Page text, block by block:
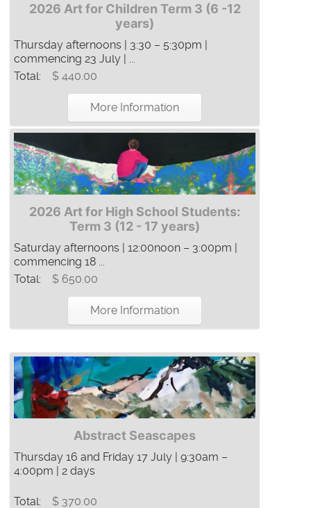
2026 Art for Children Term 3 (6 -12
years)
Thursday afternoons | 3:30 – 5:30pm |
commencing 23 July | ...
Total:
$ 440.00
More Information
2026 Art for High School Students:
Term 3 (12 - 17 years)
Saturday afternoons | 12:00noon – 3:00pm |
commencing 18 ...
Total:
$ 650.00
More Information
Abstract Seascapes
Thursday 16 and Friday 17 July | 9:30am –
4:00pm | 2 days
Total: $ 370.00